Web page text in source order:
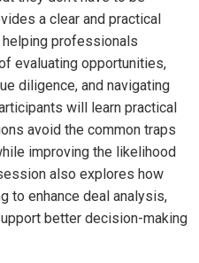
a clear and practical
professionals
evaluating opportunities,
diligence, and navigating
will learn practical
avoid the common traps
improving the likelihood
also explores how
to enhance deal analysis,
better decision-making